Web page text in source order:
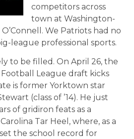
competitors across
town at Washington-
We Patriots had no
league professional sports.
to be filled. On April 26, the
League draft kicks
is former Yorktown star
(class of ’14). He just
of gridiron feats as a
Tar Heel, where, as a
the school record for